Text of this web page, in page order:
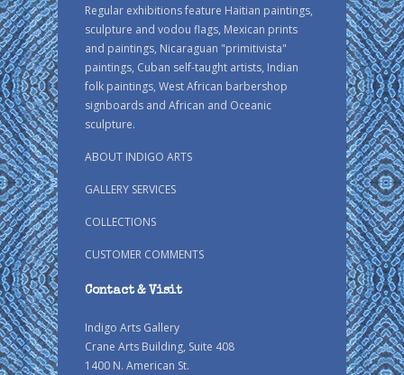
Regular exhibitions feature Haitian paintings,
sculpture and vodou flags, Mexican prints
and paintings, Nicaraguan "primitivista"
paintings, Cuban self-taught artists, Indian
folk paintings, West African barbershop
signboards and African and Oceanic
sculpture.
ABOUT INDIGO ARTS
GALLERY SERVICES
COLLECTIONS
CUSTOMER COMMENTS
Contact & Visit
Indigo Arts Gallery
Crane Arts Building, Suite 408
1400 N. American St.